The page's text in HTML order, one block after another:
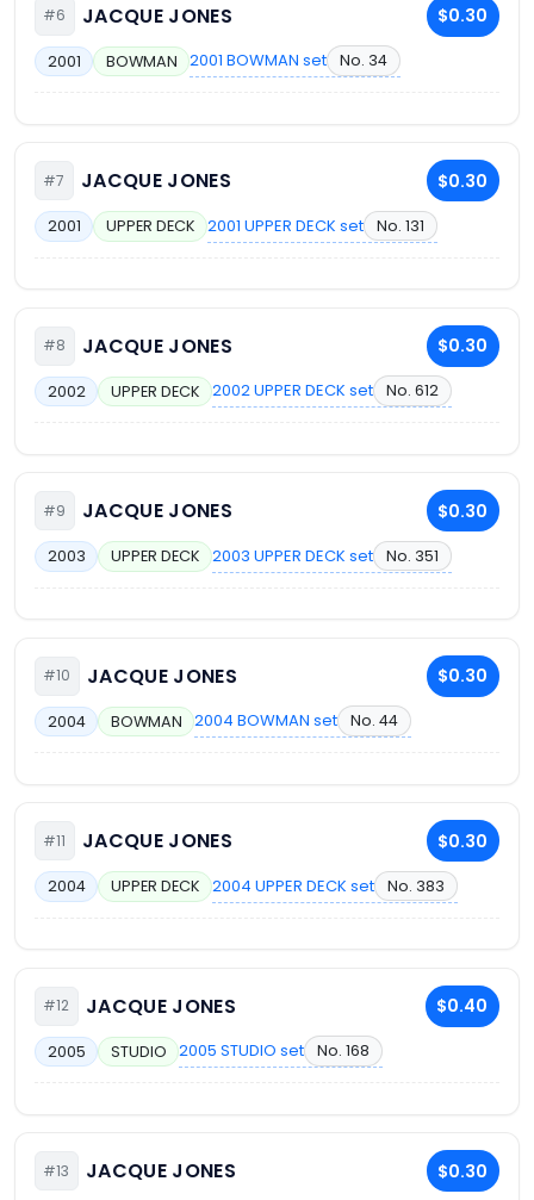
#6 JACQUE JONES $0.30
2001 BOWMAN 2001 BOWMAN set No. 34
#7 JACQUE JONES $0.30
2001 UPPER DECK 2001 UPPER DECK set No. 131
#8 JACQUE JONES $0.30
2002 UPPER DECK 2002 UPPER DECK set No. 612
#9 JACQUE JONES $0.30
2003 UPPER DECK 2003 UPPER DECK set No. 351
#10 JACQUE JONES $0.30
2004 BOWMAN 2004 BOWMAN set No. 44
#11 JACQUE JONES $0.30
2004 UPPER DECK 2004 UPPER DECK set No. 383
#12 JACQUE JONES $0.40
2005 STUDIO 2005 STUDIO set No. 168
#13 JACQUE JONES $0.30